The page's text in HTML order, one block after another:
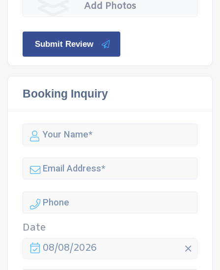
Add Photos
Submit Review
Booking Inquiry
Date
08/08/2026